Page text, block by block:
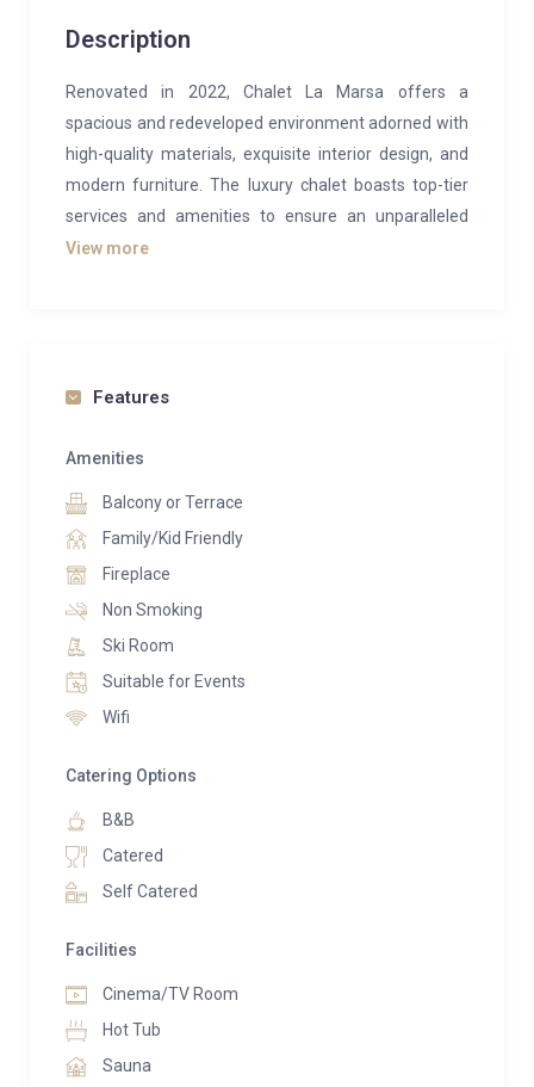
Description
Renovated in 2022, Chalet La Marsa offers a
spacious and redeveloped environment adorned with
high-quality materials, exquisite interior design, and
modern furniture. The luxury chalet boasts top-tier
services and amenities to ensure an unparalleled
experience.
comfort and opulence, conveniently located right by
enhanced with a fireplace, seamlessly flows into the
to the fully renovated kitchen. Designed for both your
convenience in meal preparation and the comfort of
the dedicated staff during breakfast and teatime
service. The upper-level home cinema lounge retains
its cozy ambiance, featuring a children’s play corner
and relaxation area complete with a Jacuzzi for 6
Two 35m² suites with south-facing terraces, each
requirements. These suites comprise a bedroom with
top-of-the-line 160cm bedding (or 2 single beds), a
equipped with a highly comfortable sofa bed (160 cm
bedding), a shower, WC, and television, crafted by the
renowned Italian specialist manufacturer, Pol74,
View more
Features
Amenities
Balcony or Terrace
Family/Kid Friendly
Fireplace
Non Smoking
Ski Room
Suitable for Events
Wifi
Catering Options
B&B
Catered
Self Catered
Facilities
Cinema/TV Room
Hot Tub
Sauna